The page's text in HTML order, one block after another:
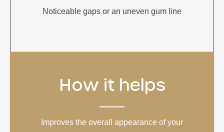
Noticeable gaps or an uneven gum line
How it helps
Improves the overall appearance of your